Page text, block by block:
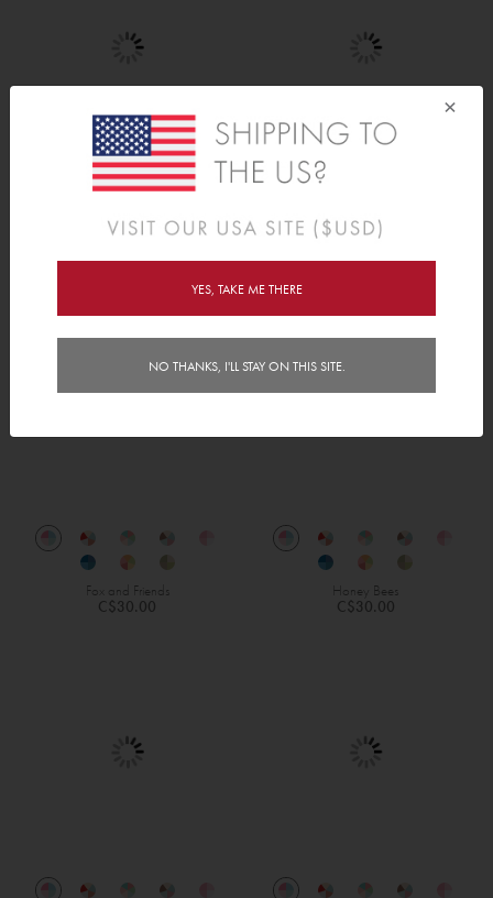
Mini Hearts Tree Set
Fox and Friends
C$30.00
Honey Bees
C$30.00
×
YES, TAKE ME THERE
NO THANKS, I'LL STAY ON THIS SITE.